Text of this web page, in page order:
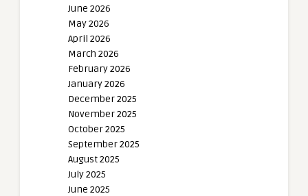
June 2026
May 2026
April 2026
March 2026
February 2026
January 2026
December 2025
November 2025
October 2025
September 2025
August 2025
July 2025
June 2025